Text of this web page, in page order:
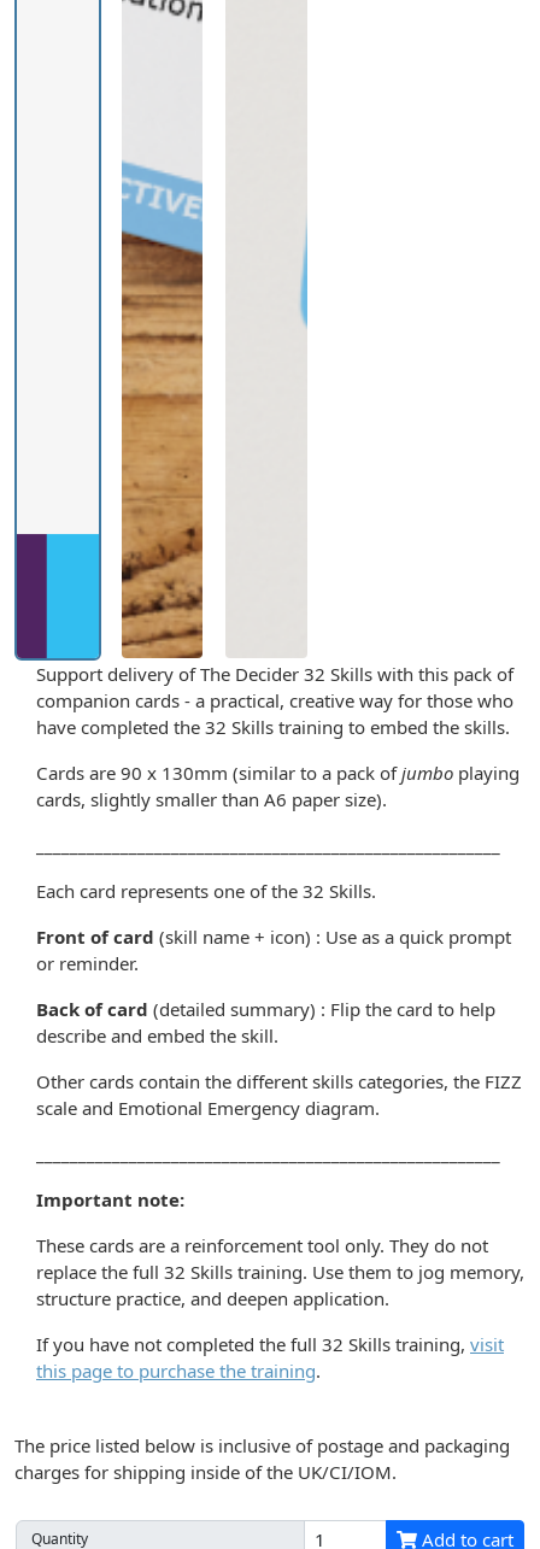
Support delivery of The Decider 32 Skills with this pack of
companion cards - a practical, creative way for those who
have completed the 32 Skills training to embed the skills.
Cards are 90 x 130mm (similar to a pack ofjumbo playing
cards, slightly smaller than A6 paper size).
Each card represents one of the 32 Skills.
Front of card (skill name + icon) : Use as a quick prompt
or reminder.
Back of card (detailed summary) : Flip the card to help
describe and embed the skill.
Other cards contain the different skills categories, the FIZZ
scale and Emotional Emergency diagram.
Important note:
These cards are a reinforcement tool only. They do not
replace the full 32 Skills training. Use them to jog memory,
structure practice, and deepen application.
If you have not completed the full 32 Skills training, visit
this page to purchase the training.
The price listed below is inclusive of postage and packaging
charges for shipping inside of the UK/CI/IOM.
Quantity Add to cart